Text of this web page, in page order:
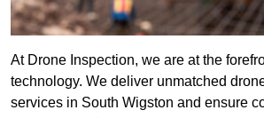
At Drone Inspection, we are at the
technology. We deliver unmatched
services in South Wigston and ensure